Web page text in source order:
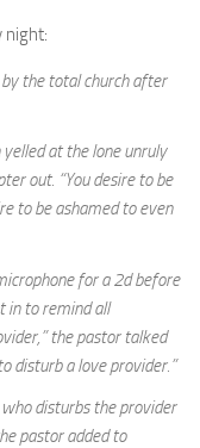
night:
the total church after
yelled at the lone unruly
out. “You desire to be
to be ashamed to even
for a 2d before
in to remind all
the pastor talked
disturb a love provider.”
who disturbs the provider
pastor added to